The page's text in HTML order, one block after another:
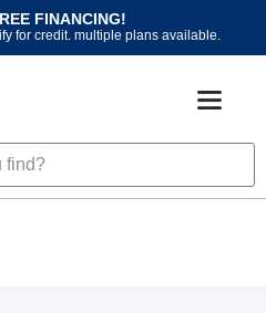
FINANCING!
for credit. multiple plans available.